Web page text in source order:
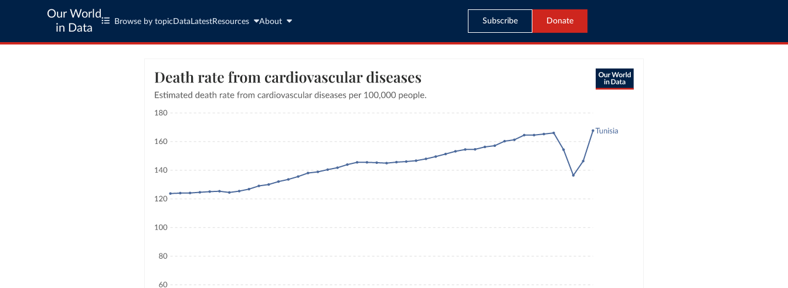
Our World
in Data
Browse by topic Data LatestResources About Subscribe Donate